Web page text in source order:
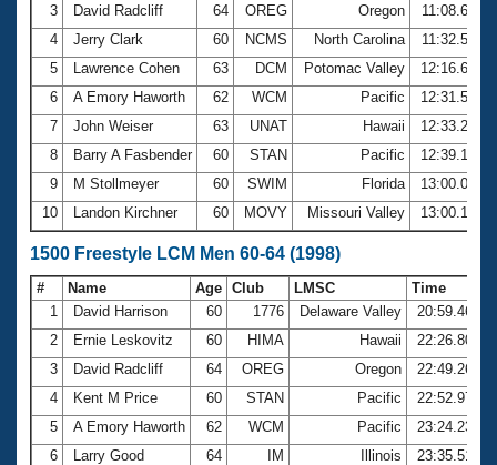
3
David Radcliff 64 OREG Oregon
11:08.61
4
Jerry Clark 60 NCMS North Carolina
11:32.56
5
Lawrence Cohen 63 DCM Potomac Valley
12:16.62
6
A Emory Haworth 62 WCM Pacific
12:31.54
7
John Weiser 63 UNAT Hawaii
12:33.25
8
Barry A Fasbender 60 STAN Pacific
12:39.13
9
M Stollmeyer 60 SWIM Florida
13:00.03
10
Landon Kirchner 60 MOVY Missouri Valley 13:00.17
1500 Freestyle LCM Men 60-64 (1998)
# Name Age Club LMSC
Time
1
David Harrison 60 1776 Delaware Valley
20:59.46
2
Ernie Leskovitz 60 HIMA Hawaii
22:26.80
3
David Radcliff 64 OREG Oregon
22:49.26
4
Kent M Price 60 STAN Pacific
22:52.97
5
A Emory Haworth 62 WCM Pacific
23:24.23
6
Larry Good 64 IM Illinois
23:35.51